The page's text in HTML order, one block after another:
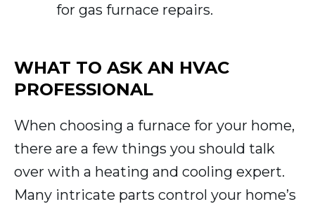
for gas furnace repairs.
WHAT TO ASK AN HVAC
PROFESSIONAL
When choosing a furnace for your home,
there are a few things you should talk
over with a heating and cooling expert.
Many intricate parts control your home’s